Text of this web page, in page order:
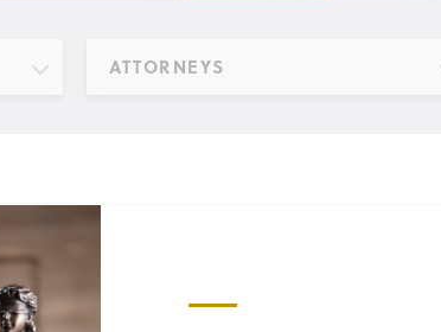
ATTORNEYS